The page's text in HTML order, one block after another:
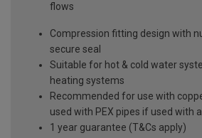
flows
Compression fitting design with
secure seal
Suitable for hot & cold water
heating systems
Recommended for use with
used with PEX pipes if used with
1 year guarantee (T&Cs apply)